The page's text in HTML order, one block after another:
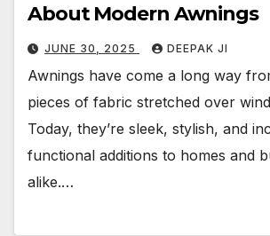
About Modern Awnings
JUNE 30, 2025 DEEPAK JI
Awnings have come a long way
pieces of fabric stretched over
Today, they’re sleek, stylish, and
functional additions to homes and
alike.…